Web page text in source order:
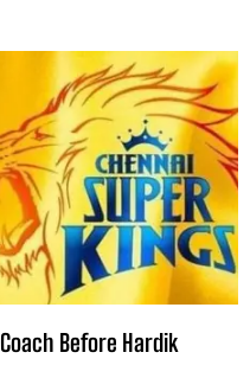
Before Hardik